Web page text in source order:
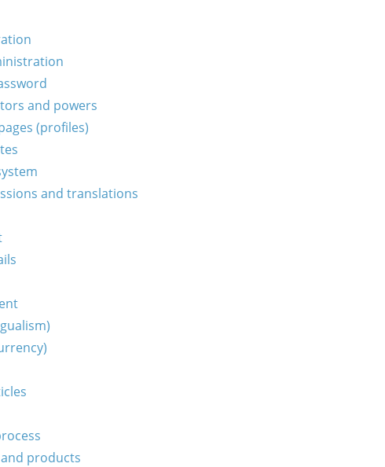
and powers
(profiles)
and translations
products